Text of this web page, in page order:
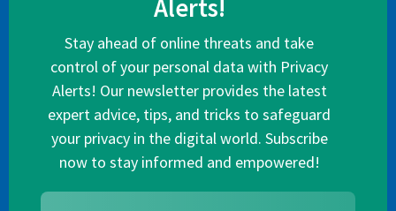
Alerts!
Stay ahead of online threats and take
control of your personal data with Privacy
Alerts! Our newsletter provides the latest
expert advice, tips, and tricks to safeguard
your privacy in the digital world. Subscribe
now to stay informed and empowered!